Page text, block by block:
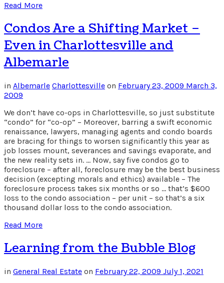
Read More
Condos Are a Shifting Market –
Even in Charlottesville and
Albemarle
in Albemarle Charlottesville on February 23, 2009 March 3,
2009
We don’t have co-ops in Charlottesville, so just substitute
“condo” for “co-op” – Moreover, barring a swift economic
renaissance, lawyers, managing agents and condo boards
are bracing for things to worsen significantly this year as
job losses mount, severances and savings evaporate, and
the new reality sets in. … Now, say five condos go to
foreclosure – after all, foreclosure may be the best business
decision (excepting morals and ethics) available – The
foreclosure process takes six months or so … that’s $600
loss to the condo association – per unit – so that’s a six
thousand dollar loss to the condo association.
Read More
Learning from the Bubble Blog
in General Real Estate on February 22, 2009 July 1, 2021